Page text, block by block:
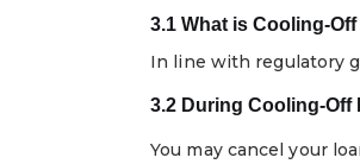
3.1 What is Cooling-
In line with regulatory
3.2 During Cooling-Off
You may cancel your